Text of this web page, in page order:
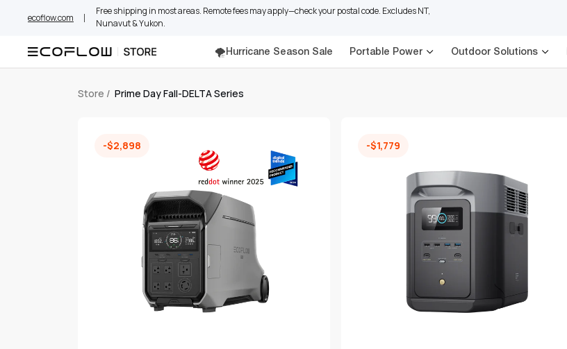
ecoflow.com
Free shipping in most areas. Remote fees may apply—check your postal code. Excludes NT,
Nunavut & Yukon.
🌪️Hurricane Season Sale Portable Power Outdoor Solutions
Store / Prime Day Fall-DELTA Series
-$2,898 -$1,779